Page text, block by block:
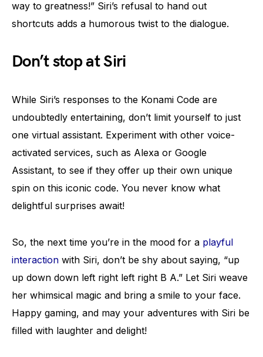
way to greatness!” Siri’s refusal to hand out
shortcuts adds a humorous twist to the dialogue.
Don’t stop at Siri
While Siri’s responses to the Konami Code are
undoubtedly entertaining, don’t limit yourself to just
one virtual assistant. Experiment with other voice-
activated services, such as Alexa or Google
Assistant, to see if they offer up their own unique
spin on this iconic code. You never know what
delightful surprises await!
So, the next time you’re in the mood for a playful
interaction with Siri, don’t be shy about saying, “up
up down down left right left right B A.” Let Siri weave
her whimsical magic and bring a smile to your face.
Happy gaming, and may your adventures with Siri be
filled with laughter and delight!